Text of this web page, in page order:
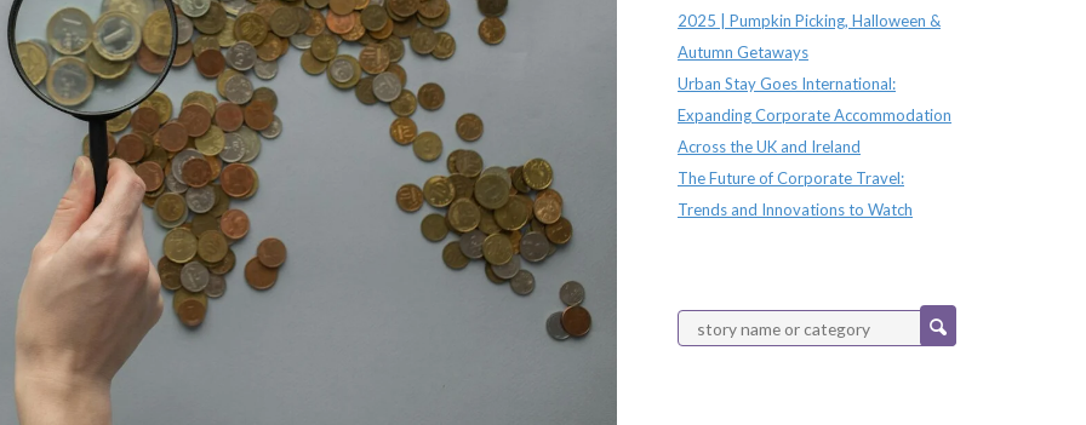
2025 | Pumpkin Picking, Halloween &
Autumn Getaways
Urban Stay Goes International:
Expanding Corporate Accommodation
Across the UK and Ireland
The Future of Corporate Travel:
Trends and Innovations to Watch